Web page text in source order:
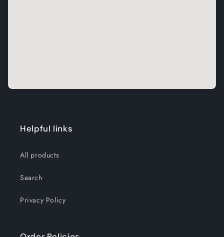
Helpful links
All products
Search
Privacy Policy